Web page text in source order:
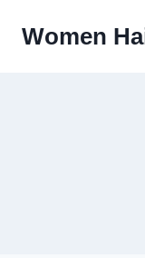
Women